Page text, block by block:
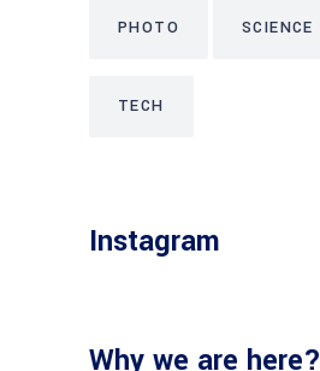
PHOTO SCIENCE
TECH
Instagram
Why we are here?